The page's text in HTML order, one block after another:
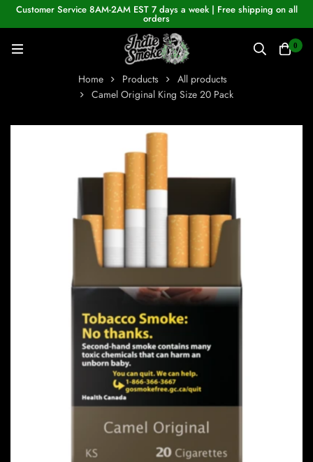
Customer Service 8AM-2AM EST 7 days a week | Free shipping on all
orders
0
Home Products
All products
Camel Original King Size 20 Pack